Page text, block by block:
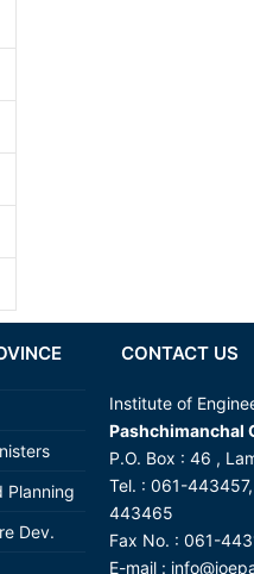
Planning
Dev.
CONTACT US
Institute of
Pashchimanchal
P.O. Box : 46 ,
Tel. : 061-
443465
Fax No. : 061-
E-mail :